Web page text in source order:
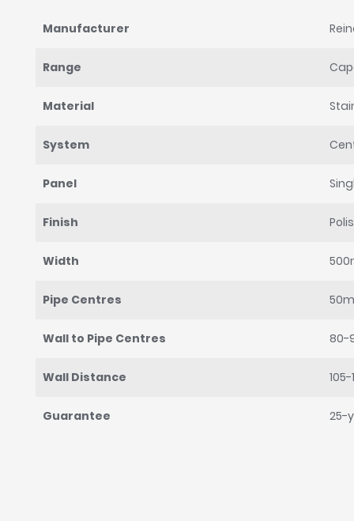
Manufacturer
Range
Material
System
Panel
Finish
Width
Pipe Centres
Wall to Pipe Centres 80-
Wall Distance
Guarantee 25-